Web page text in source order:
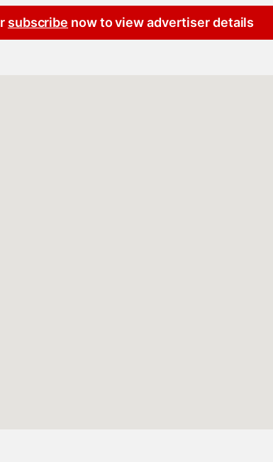
subscribe now to view advertiser details